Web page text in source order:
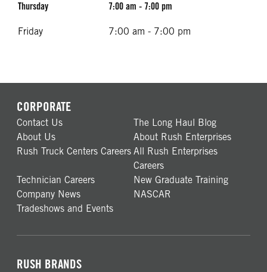
Thursday 7:00 am - 7:00 pm
Friday 7:00 am - 7:00 pm
CORPORATE
Contact Us
The Long Haul Blog
About Us
About Rush Enterprises
Rush Truck Centers Careers All Rush Enterprises
Careers
Technician Careers
New Graduate Training
Company News
NASCAR
Tradeshows and Events
RUSH BRANDS